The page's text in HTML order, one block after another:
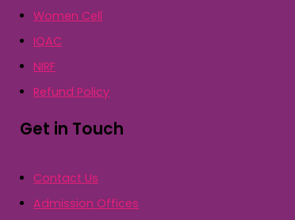
Women Cell
IQAC
NIRF
Refund Policy
Get in Touch
Contact Us
Admission Offices